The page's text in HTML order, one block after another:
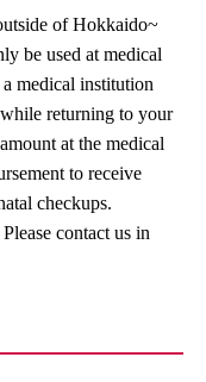
of Hokkaido~
be used at medical
medical institution
returning to your
at the medical
to receive
checkups.
contact us in